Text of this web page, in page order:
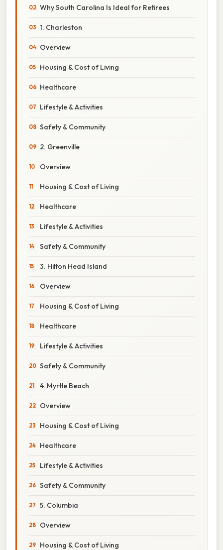
Why South Carolina Is Ideal for Retirees
1. Charleston
Overview
Housing & Cost of Living
Healthcare
Lifestyle & Activities
Safety & Community
2. Greenville
Overview
Housing & Cost of Living
Healthcare
Lifestyle & Activities
Safety & Community
3. Hilton Head Island
Overview
Housing & Cost of Living
Healthcare
Lifestyle & Activities
Safety & Community
4. Myrtle Beach
Overview
Housing & Cost of Living
Healthcare
Lifestyle & Activities
Safety & Community
5. Columbia
Overview
Housing & Cost of Living